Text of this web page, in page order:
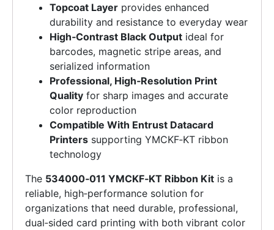
Topcoat Layer provides enhanced
durability and resistance to everyday wear
High‑Contrast Black Output ideal for
barcodes, magnetic stripe areas, and
serialized information
Professional, High‑Resolution Print
Quality for sharp images and accurate
color reproduction
Compatible With Entrust Datacard
Printers supporting YMCKF‑KT ribbon
technology
The 534000‑011 YMCKF‑KT Ribbon Kit is a
reliable, high‑performance solution for
organizations that need durable, professional,
dual‑sided card printing with both vibrant color